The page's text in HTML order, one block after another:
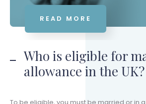
READ MORE
Who is eligible for
allowance in the UK?